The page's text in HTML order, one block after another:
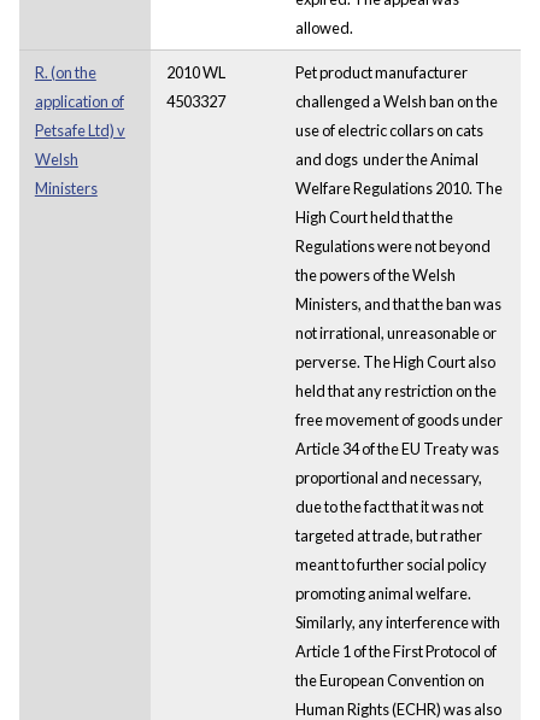
allowed.
R. (on the
application of
Petsafe Ltd) v
Welsh
Ministers
2010 WL
4503327
Pet product manufacturer
challenged a Welsh ban on the
use of electric collars on cats
and dogs under the Animal
Welfare Regulations 2010. The
High Court held that the
Regulations were not beyond
the powers of the Welsh
Ministers, and that the ban was
not irrational, unreasonable or
perverse. The High Court also
held that any restriction on the
free movement of goods under
Article 34 of the EU Treaty was
proportional and necessary,
due to the fact that it was not
targeted at trade, but rather
meant to further social policy
promoting animal welfare.
Similarly, any interference with
Article 1 of the First Protocol of
the European Convention on
Human Rights (ECHR) was also